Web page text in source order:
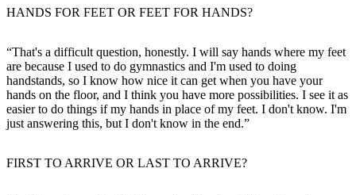
HANDS FOR FEET OR FEET FOR HANDS?
“That's a difficult question, honestly. I will say hands where my feet
are because I used to do gymnastics and I'm used to doing
handstands, so I know how nice it can get when you have your
hands on the floor, and I think you have more possibilities. I see it as
easier to do things if my hands in place of my feet. I don't know. I'm
just answering this, but I don't know in the end.”
FIRST TO ARRIVE OR LAST TO ARRIVE?